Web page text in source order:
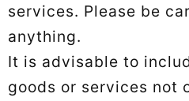
services. Please be
anything.
It is advisable to
goods or services not